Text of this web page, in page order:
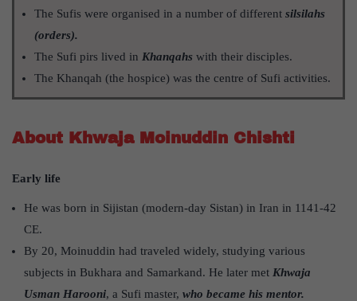
The Sufis were organised in a number of different silsilahs
(orders).
The Sufi pirs lived in Khanqahs with their disciples.
The Khanqah (the hospice) was the centre of Sufi activities.
About Khwaja Moinuddin Chishti
Early life
He was born in Sijistan (modern-day Sistan) in Iran in 1141-42
CE.
By 20, Moinuddin had traveled widely, studying various
subjects in Bukhara and Samarkand. He later met Khwaja
Usman Harooni, a Sufi master, who became his mentor.